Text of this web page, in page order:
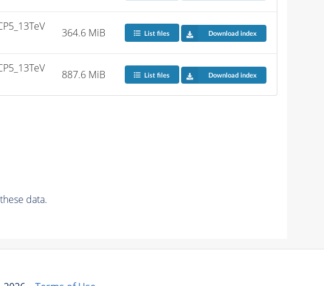
364.6 MiB List files Download index
887.6 MiB List files Download index
data.